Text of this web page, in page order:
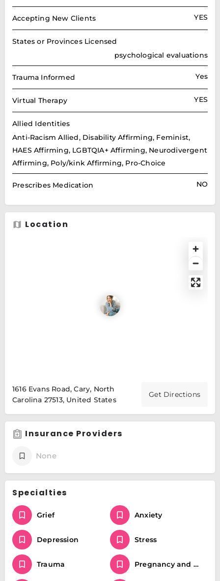
Accepting New Clients YES
States or Provinces Licensed
psychological evaluations
Trauma Informed Yes
Virtual Therapy YES
Allied Identities
Anti-Racism Allied, Disability Affirming, Feminist,
HAES Affirming, LGBTQIA+ Affirming, Neurodivergent
Affirming, Poly/kink Affirming, Pro-Choice
Prescribes Medication NO
Location
1616 Evans Road, Cary, North
Carolina 27513, United States
Get Directions
Insurance Providers
None
Specialties
Grief Anxiety
Depression Stress
Trauma Pregnancy and postpartum mental health including anxiety